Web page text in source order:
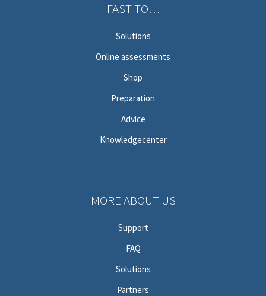
FAST TO…
Solutions
Online assessments
Shop
Preparation
Advice
Knowledgecenter
MORE ABOUT US
Support
FAQ
Solutions
Partners